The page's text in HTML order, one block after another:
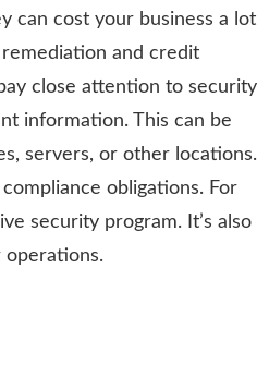
can cost your business a lot
and credit
close attention to security
information. This can be
servers, or other locations.
obligations. For
security program. It’s also
operations.